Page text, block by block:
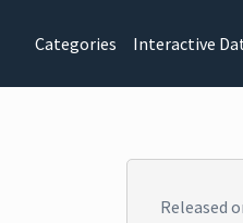
Categories Interactive
Released